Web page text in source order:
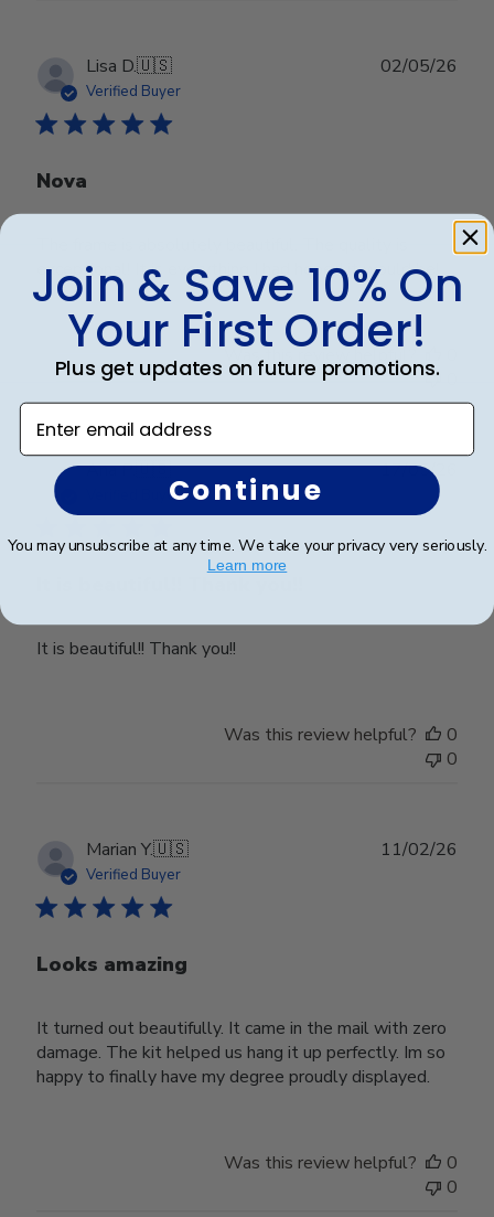
Lisa D.🇺🇸
Verified Buyer
Nova
exceptional! It is everything I had hoped it would be!
02/05/26
Was this review helpful?
Ana P.🇺🇸
Verified Buyer
It is beautiful!! Thank you!!
17/05/26
Was this review helpful?
0
0
Marian Y.🇺🇸
Verified Buyer
Looks amazing
It turned out beautifully. It came in the mail with zero
damage. The kit helped us hang it up perfectly. Im so
happy to finally have my degree proudly displayed.
11/02/26
Was this review helpful?
0
0
Join & Save 10% On
Your First Order!
Plus get updates on future promotions.
Enter email address
Continue
You may unsubscribe at any time. We take your privacy very seriously.
Learn more